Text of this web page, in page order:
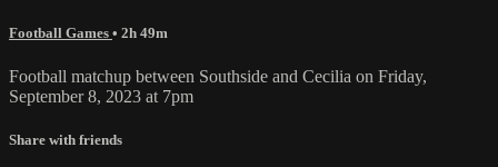
Football Games • 2h 49m
Football matchup between Southside and Cecilia on Friday,
September 8, 2023 at 7pm
Share with friends